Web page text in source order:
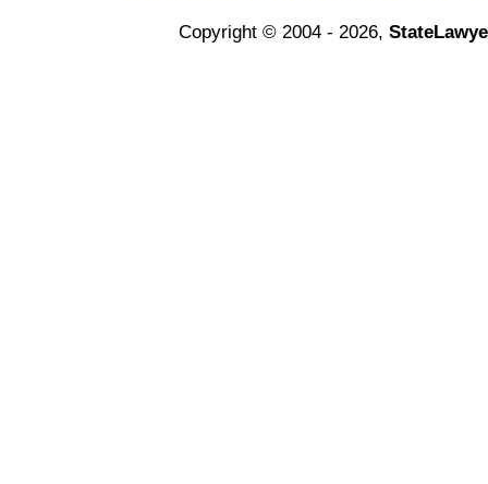
Copyright © 2004 - 2026,